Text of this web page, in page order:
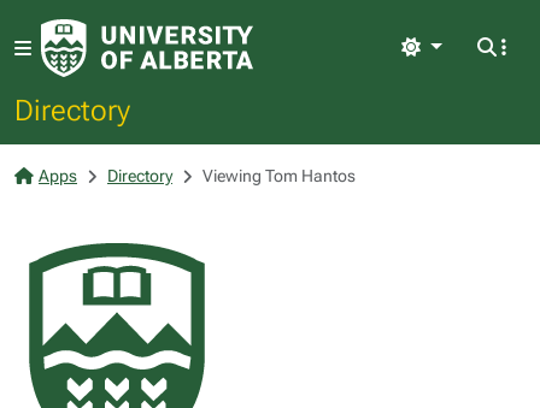
Directory
Light
Apps Directory Viewing Tom Hantos